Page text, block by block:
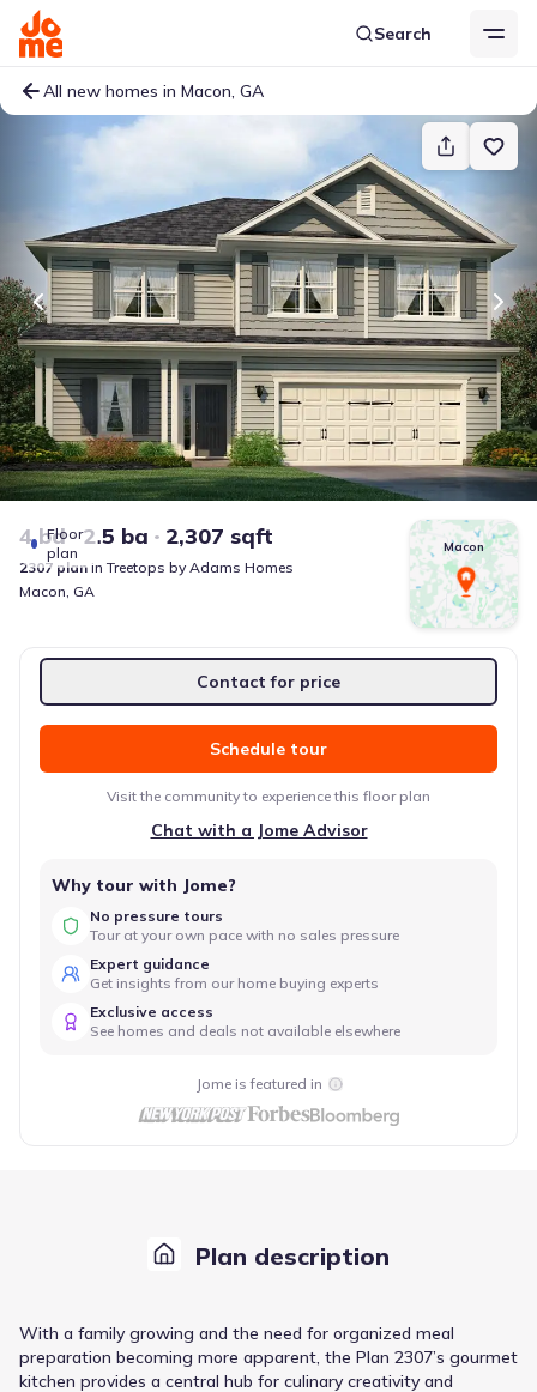
Search
All new homes in Macon, GA
Floor
plan
4 bd 2.5 ba 2,307 sqft
2307 plan in Treetops by Adams Homes
Macon, GA
Macon
Contact for price
Schedule tour
Visit the community to experience this floor plan
Chat with a Jome Advisor
Why tour with Jome?
No pressure tours
Tour at your own pace with no sales pressure
Expert guidance
Get insights from our home buying experts
Exclusive access
See homes and deals not available elsewhere
Jome is featured in
Plan description
With a family growing and the need for organized meal
preparation becoming more apparent, the Plan 2307’s gourmet
kitchen provides a central hub for culinary creativity and